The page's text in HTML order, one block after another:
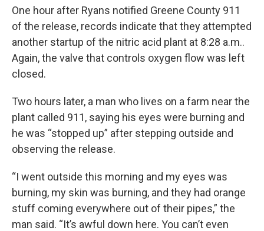
One hour after Ryans notified Greene County 911
of the release, records indicate that they attempted
another startup of the nitric acid plant at 8:28 a.m..
Again, the valve that controls oxygen flow was left
closed.
Two hours later, a man who lives on a farm near the
plant called 911, saying his eyes were burning and
he was “stopped up” after stepping outside and
observing the release.
“I went outside this morning and my eyes was
burning, my skin was burning, and they had orange
stuff coming everywhere out of their pipes,” the
man said. “It’s awful down here. You can’t even